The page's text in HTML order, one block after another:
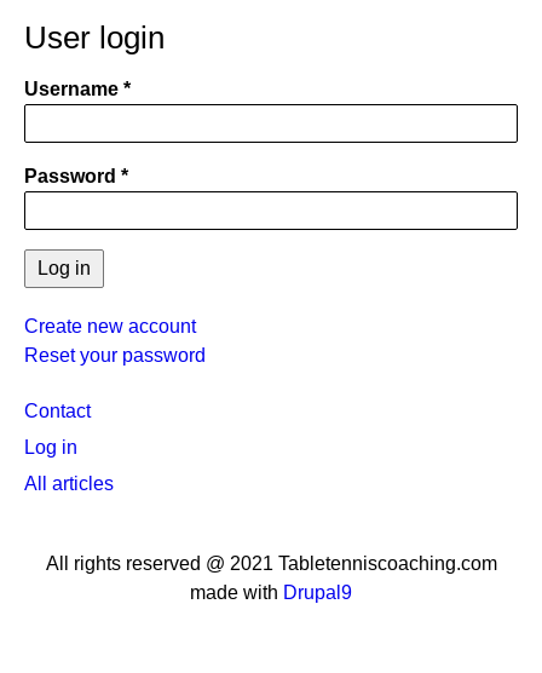
User login
Username
Password
Create new account
Reset your password
User
menu
Contact
Log in
All articles
All rights reserved @ 2021 Tabletenniscoaching.com
made with Drupal9